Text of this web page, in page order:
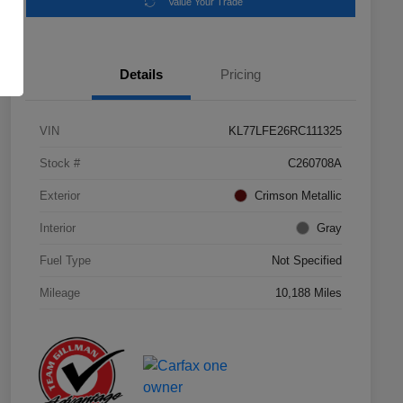
Details Pricing
VIN KL77LFE26RC111325
Stock # C260708A
Exterior Crimson Metallic
Interior Gray
Fuel Type Not Specified
Mileage 10,188 Miles